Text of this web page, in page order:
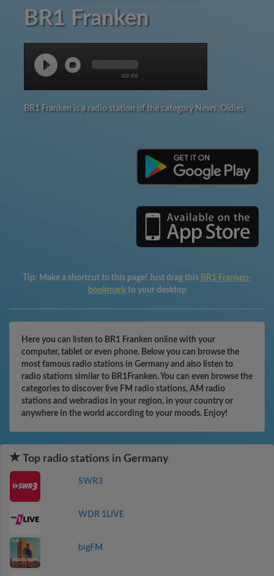
BR1 Franken
00:00
BR1 Franken is a radio station of the category News, Oldies
Tip: Make a shortcut to this page! Just drag this BR1 Franken-
bookmark to your desktop
Here you can listen to BR1 Franken online with your
computer, tablet or even phone. Below you can browse the
most famous radio stations in Germany and also listen to
radio stations similar to BR1Franken. You can even browse the
categories to discover live FM radio stations, AM radio
stations and webradios in your region, in your country or
anywhere in the world according to your moods. Enjoy!
Top radio stations in Germany
SWR3
WDR 1LIVE
bigFM